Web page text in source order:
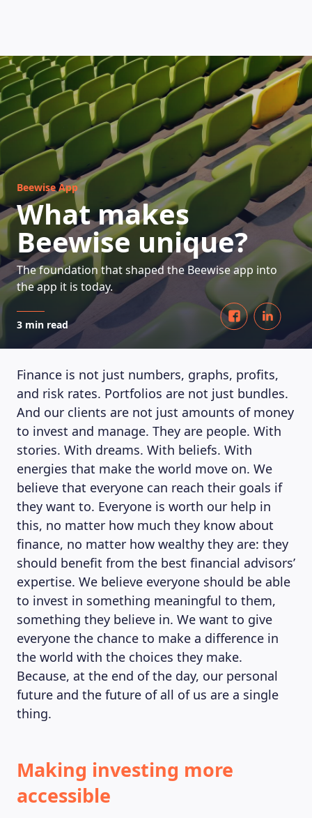
HOW DOES IT WORK
Beewise App
What makes
Beewise unique?
The foundation that shaped the Beewise app into
the app it is today.
3 min read
Finance is not just numbers, graphs, profits,
and risk rates. Portfolios are not just bundles.
And our clients are not just amounts of money
to invest and manage. They are people. With
stories. With dreams. With beliefs. With
energies that make the world move on. We
believe that everyone can reach their goals if
they want to. Everyone is worth our help in
this, no matter how much they know about
finance, no matter how wealthy they are: they
should benefit from the best financial advisors’
expertise. We believe everyone should be able
to invest in something meaningful to them,
something they believe in. We want to give
everyone the chance to make a difference in
the world with the choices they make.
Because, at the end of the day, our personal
future and the future of all of us are a single
thing.
Making investing more
accessible